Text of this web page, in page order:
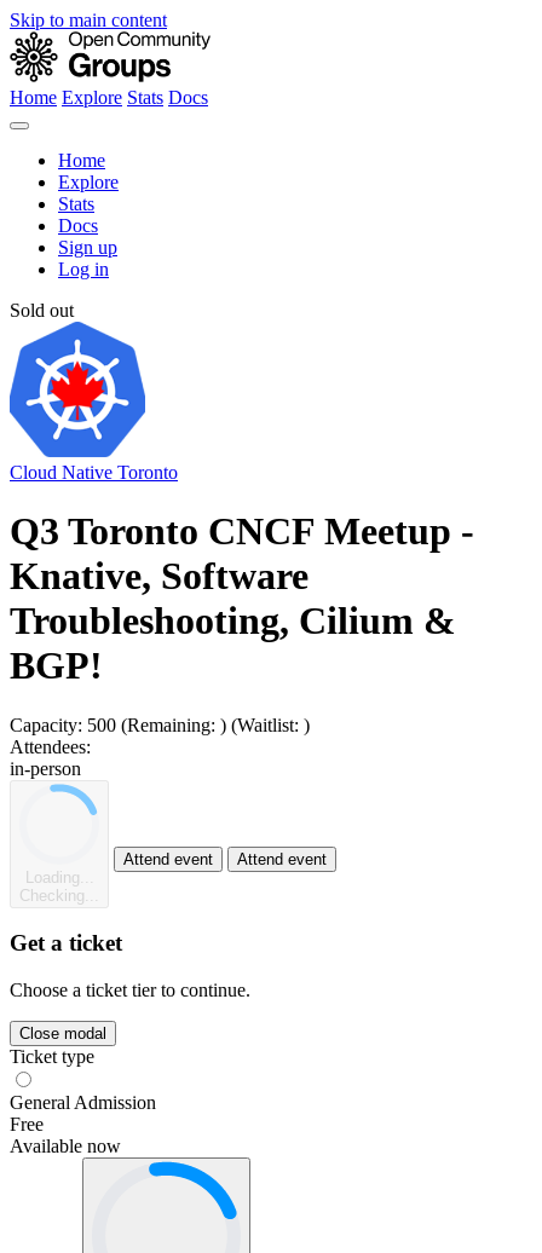
Skip to main content
Home Explore Stats Docs
Home
Explore
Stats
Docs
Sign up
Log in
Sold out
Cloud Native Toronto
Q3 Toronto CNCF Meetup -
Knative, Software
Troubleshooting, Cilium &
BGP!
Capacity: 500 (Remaining: ) (Waitlist: )
Attendees:
in-person
Loading...
Checking...
Attend event Attend event
Get a ticket
Choose a ticket tier to continue.
Close modal
Ticket type
General Admission
Free
Available now